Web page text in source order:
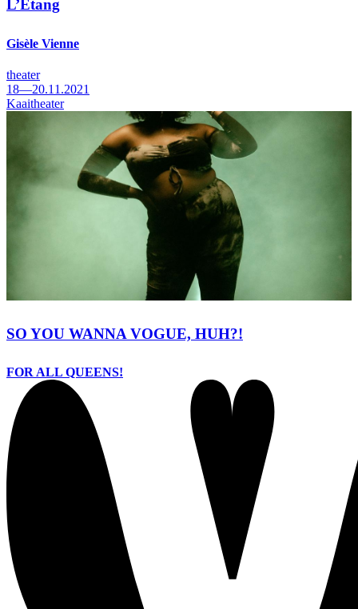
L’Etang
Gisèle Vienne
theater
18—20.11.2021
Kaaitheater
SO YOU WANNA VOGUE, HUH?!
FOR ALL QUEENS!